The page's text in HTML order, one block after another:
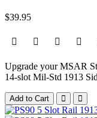
$39.95
Upgrade your MSAR
14-slot Mil-Std 1913
Add to Cart